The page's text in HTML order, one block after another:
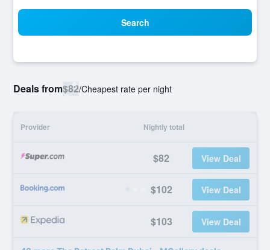
Search
Deals from$82/Cheapest rate per night
Provider Nightly total
$82 View Deal
$102 View Deal
$103 View Deal